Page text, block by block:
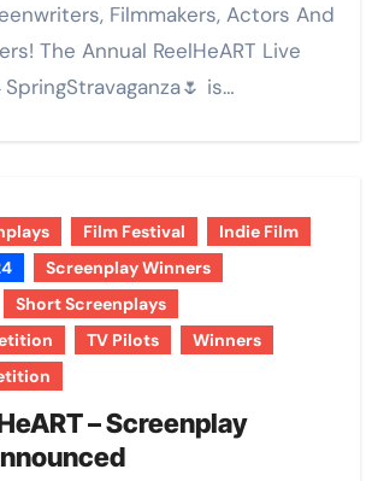
The Annual ReelHeART Live
is…
Film Festival
Indie Film
Screenplay Winners
Short Screenplays
TV Pilots
Winners
– Screenplay